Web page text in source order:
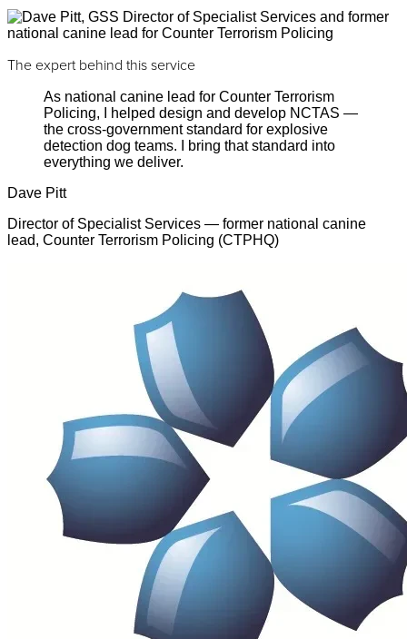
The expert behind this service
As national canine lead for Counter Terrorism
Policing, I helped design and develop NCTAS —
the cross-government standard for explosive
detection dog teams. I bring that standard into
everything we deliver.
Dave Pitt
Director of Specialist Services — former national canine
lead, Counter Terrorism Policing (CTPHQ)